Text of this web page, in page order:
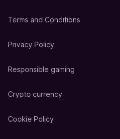
Terms and Conditions
Privacy Policy
Responsible gaming
Crypto currency
Cookie Policy